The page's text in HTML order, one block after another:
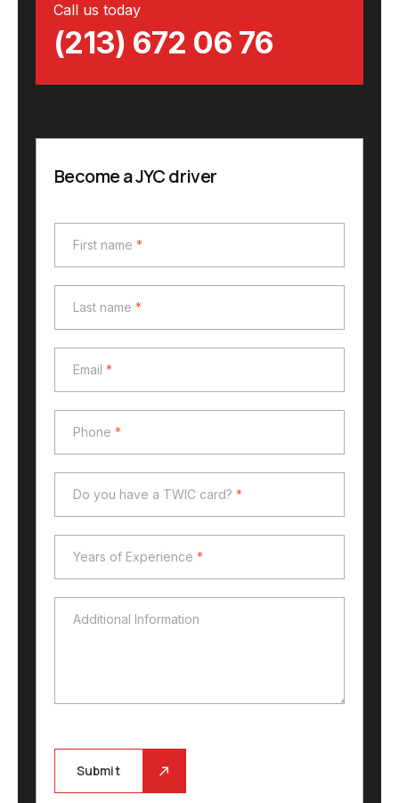
Become a JYC driver
First name *
Last name *
Email *
Phone *
Do you have a TWIC card? *
Years of Experience *
Additional Information
Submit
Call us today
(213) 672 06 76